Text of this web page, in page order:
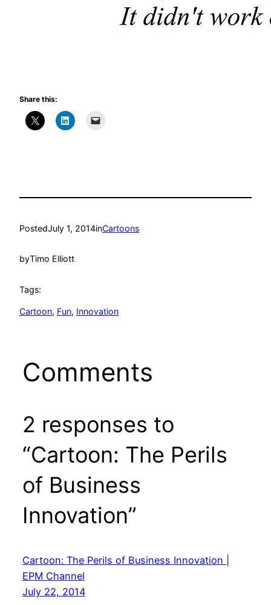
Share this:
PostedJuly 1, 2014inCartoons
byTimo Elliott
Tags:
Cartoon, Fun, Innovation
Comments
2 responses to
“Cartoon: The Perils
of Business
Innovation”
Cartoon: The Perils of Business Innovation |
EPM Channel
July 22, 2014